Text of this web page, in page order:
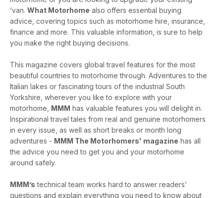
‘van. What Motorhome also offers essential buying
advice, covering topics such as motorhome hire, insurance,
finance and more. This valuable information, is sure to help
you make the right buying decisions.
This magazine covers global travel features for the most
beautiful countries to motorhome through. Adventures to the
Italian lakes or fascinating tours of the industrial South
Yorkshire, wherever you like to explore with your
motorhome, MMM has valuable features you will delight in.
Inspirational travel tales from real and genuine motorhomers
in every issue, as well as short breaks or month long
adventures - MMM The Motorhomers' magazine has all
the advice you need to get you and your motorhome
around safely.
MMM’s technical team works hard to answer readers’
questions and explain everything you need to know about